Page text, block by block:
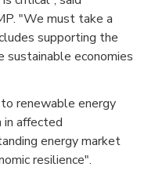
"We must take a
supporting the
sustainable economies
renewable energy
in affected
energy market
resilience".